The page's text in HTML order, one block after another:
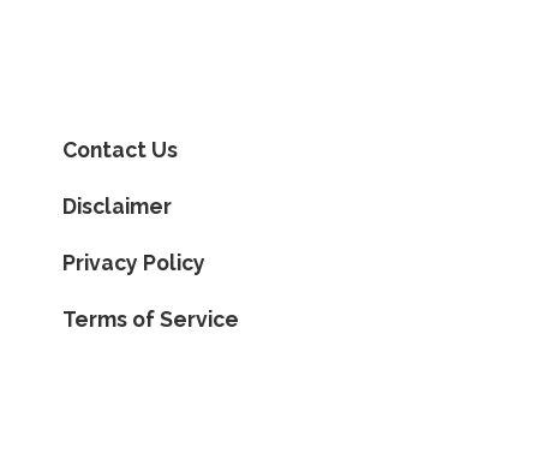
Contact Us
Disclaimer
Privacy Policy
Terms of Service